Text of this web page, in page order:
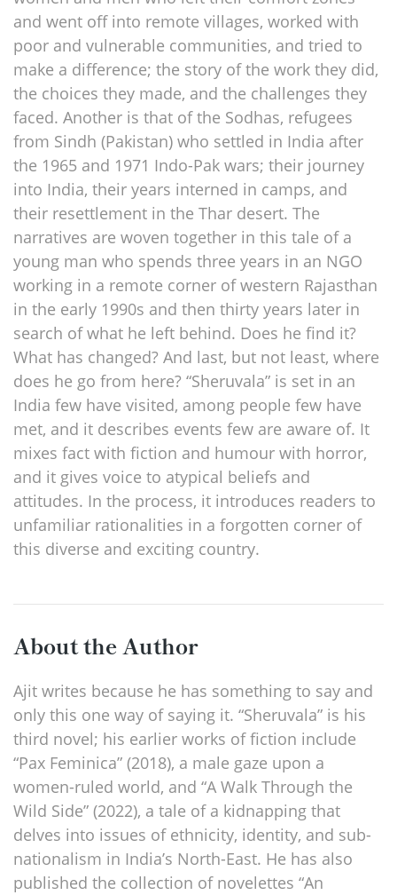
and went off into remote villages, worked with
poor and vulnerable communities, and tried to
make a difference; the story of the work they did,
the choices they made, and the challenges they
faced. Another is that of the Sodhas, refugees
from Sindh (Pakistan) who settled in India after
the 1965 and 1971 Indo-Pak wars; their journey
into India, their years interned in camps, and
their resettlement in the Thar desert. The
narratives are woven together in this tale of a
young man who spends three years in an NGO
working in a remote corner of western Rajasthan
in the early 1990s and then thirty years later in
search of what he left behind. Does he find it?
What has changed? And last, but not least, where
does he go from here? “Sheruvala” is set in an
India few have visited, among people few have
met, and it describes events few are aware of. It
mixes fact with fiction and humour with horror,
and it gives voice to atypical beliefs and
attitudes. In the process, it introduces readers to
unfamiliar rationalities in a forgotten corner of
this diverse and exciting country.
About the Author
Ajit writes because he has something to say and
only this one way of saying it. “Sheruvala” is his
third novel; his earlier works of fiction include
“Pax Feminica” (2018), a male gaze upon a
women-ruled world, and “A Walk Through the
Wild Side” (2022), a tale of a kidnapping that
delves into issues of ethnicity, identity, and sub-
nationalism in India’s North-East. He has also
published the collection of novelettes “An